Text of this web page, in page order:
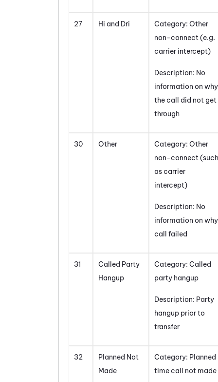
27 Hi and Dri
Category: Other
non-connect (e.g.
carrier intercept)
Description: No
information on why
the call did not get
through
30 Other
Category: Other
non-connect (such
as carrier
intercept)
Description: No
information on why
call failed
31
Called Party
Hangup
Category: Called
party hangup
Description: Party
hangup prior to
transfer
32
Planned Not
Made
Category: Planned
time call not made